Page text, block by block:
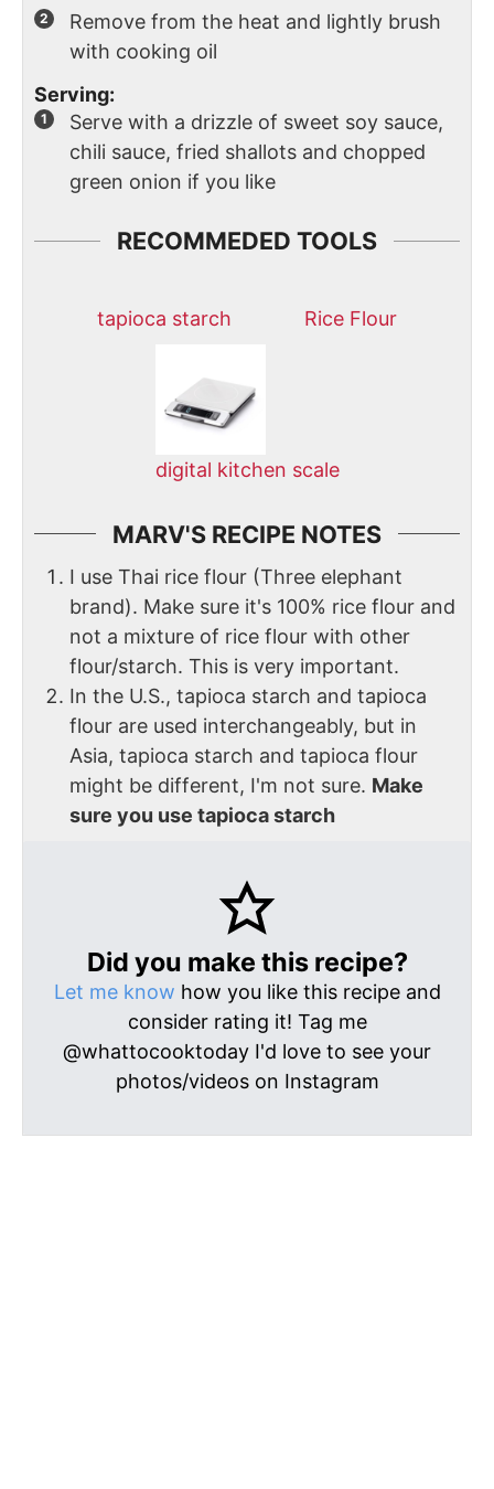
Remove from the heat and lightly brush
with cooking oil
Serving:
Serve with a drizzle of sweet soy sauce,
chili sauce, fried shallots and chopped
green onion if you like
RECOMMEDED TOOLS
tapioca starch Rice Flour
digital kitchen scale
MARV'S RECIPE NOTES
I use Thai rice flour (Three elephant
brand). Make sure it's 100% rice flour and
not a mixture of rice flour with other
flour/starch. This is very important.
In the U.S., tapioca starch and tapioca
flour are used interchangeably, but in
Asia, tapioca starch and tapioca flour
might be different, I'm not sure. Make
sure you use tapioca starch
Did you make this recipe?
Let me know how you like this recipe and
consider rating it! Tag me
@whattocooktoday I'd love to see your
photos/videos on Instagram